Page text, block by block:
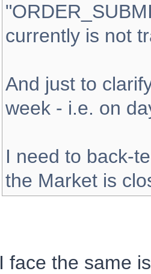
currently is not
And just to
week - i.e. on
I need to back-
the Market is
I face the same